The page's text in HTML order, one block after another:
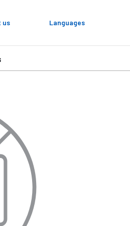
us Languages